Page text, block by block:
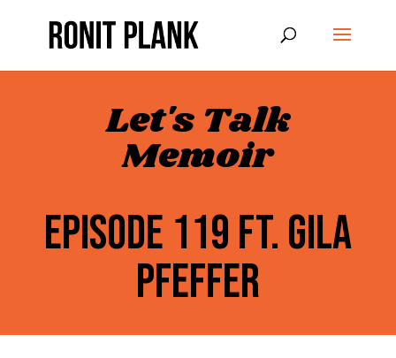
Let's Talk
Memoir
EPISODE 119 FT. GILA
PFEFFER